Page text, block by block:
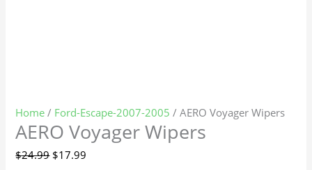
Home / Ford-Escape-2007-2005 / AERO Voyager Wipers
AERO Voyager Wipers
$24.99 $17.99